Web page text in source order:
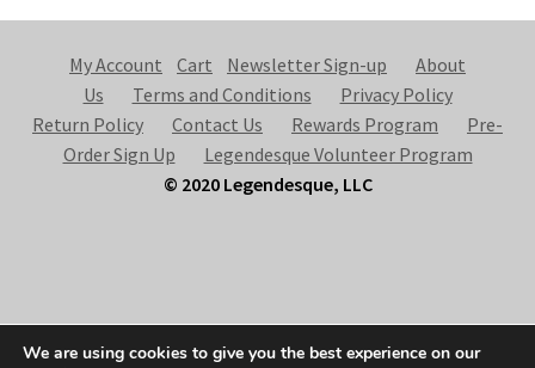
My Account Cart Newsletter Sign-up
About
Us
Terms and Conditions
Privacy Policy
Return Policy
Contact Us Rewards Program
Pre-
Order Sign Up
Legendesque Volunteer Program
© 2020 Legendesque, LLC
We are using cookies to give you the best experience on our